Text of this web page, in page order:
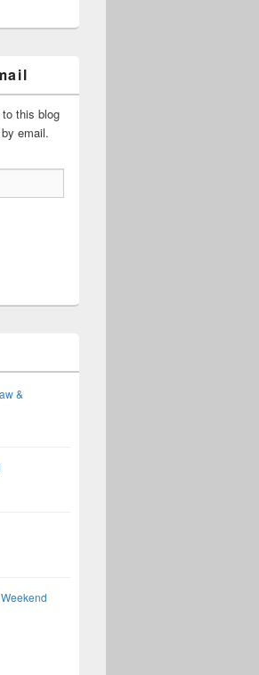
this blog
email.
&